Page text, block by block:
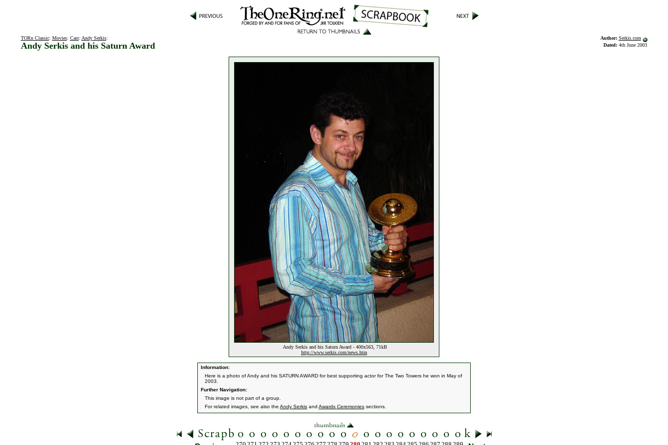
TORn Classic: Movies: Cast: Andy Serkis:
Andy Serkis and his Saturn Award
Author: Serkis.com
Dated: 4th June 2003
Andy Serkis and his Saturn Award - 400x563, 71kB
http://www.serkis.com/news.htm
Information:
Here is a photo of Andy and his SATURN AWARD for best supporting actor for The Two Towers he won in May of
2003.
Further Navigation:
This image is not part of a group.
For related images, see also the Andy Serkis and Awards Ceremonies sections.